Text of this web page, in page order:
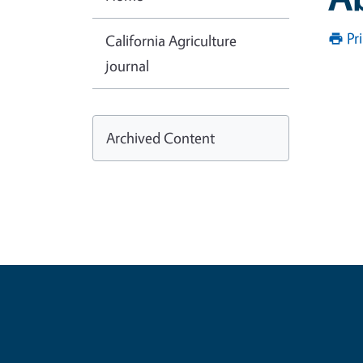
California Agriculture
journal
Archived Content